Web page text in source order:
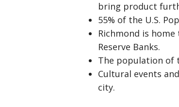
bring product
55% of the U.S.
Richmond is
Reserve Banks.
The population of
Cultural events
city.